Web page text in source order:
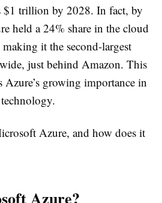
$1 trillion by 2028. In fact, by
held a 24% share in the cloud
it the second-largest
just behind Amazon. This
growing importance in
Azure, and how does it
Azure?